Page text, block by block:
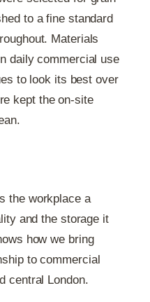
to a fine standard
Materials
daily commercial use
to look its best over
kept the on-site
the workplace a
and the storage it
how we bring
to commercial
central London.